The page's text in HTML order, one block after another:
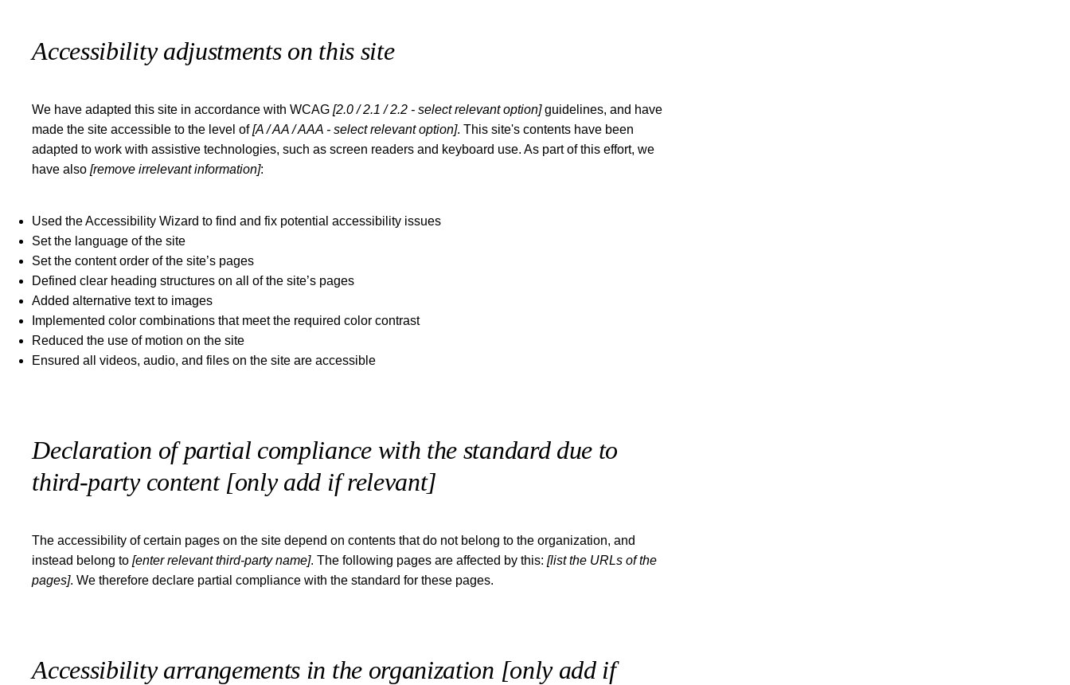
Accessibility adjustments on this site
We have adapted this site in accordance with WCAG[2.0 / 2.1 / 2.2 - select relevant option]guidelines, and have
made the site accessible to the level of[A / AA / AAA - select relevant option]. This site's contents have been
adapted to work with assistive technologies, such as screen readers and keyboard use. As part of this effort, we
have also[remove irrelevant information]:
Used the Accessibility Wizard to find and fix potential accessibility issues
Set the language of the site
Set the content order of the site’s pages
Defined clear heading structures on all of the site’s pages
Added alternative text to images
Implemented color combinations that meet the required color contrast
Reduced the use of motion on the site
Ensured all videos, audio, and files on the site are accessible
Declaration of partial compliance with the standard due to
third-party content [only add if relevant]
The accessibility of certain pages on the site depend on contents that do not belong to the organization, and
instead belong to[enter relevant third-party name]. The following pages are affected by this:[list the URLs of the
pages]. We therefore declare partial compliance with the standard for these pages.
Accessibility arrangements in the organization [only add if